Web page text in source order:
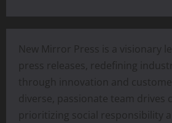
New Mirror Press is a visionary
press releases, redefining
through innovation and
diverse, passionate team drives
prioritizing social responsibility